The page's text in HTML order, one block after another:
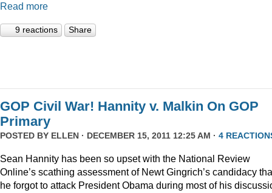
Read more
9 reactions Share
GOP Civil War! Hannity v. Malkin On GOP
Primary
POSTED BY ELLEN · DECEMBER 15, 2011 12:25 AM · 4
Sean Hannity has been so upset with the National Review
Online’s scathing assessment of Newt Gingrich’s candidacy
he forgot to attack President Obama during most of his